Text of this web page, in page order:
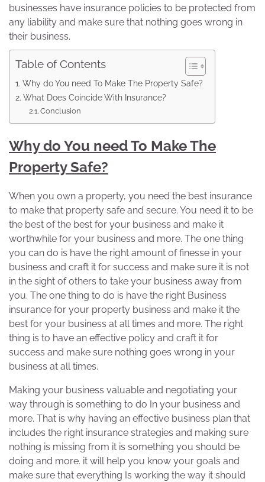
businesses have insurance policies to be protected from
any liability and make sure that nothing goes wrong in
their business.
Table of Contents
Why do You need To Make The Property Safe?
What Does Coincide With Insurance?
Conclusion
Why do You need To Make The
Property Safe?
When you own a property, you need the best insurance
to make that property safe and secure. You need it to be
the best of the best for your business and make it
worthwhile for your business and more. The one thing
you can do is have the right amount of finesse in your
business and craft it for success and make sure it is not
in the sight of others to take your business away from
you. The one thing to do is have the right Business
insurance for your property business and make it the
best for your business at all times and more. The right
thing is to have an effective policy and craft it for
success and make sure nothing goes wrong in your
business at all times.
Making your business valuable and negotiating your
way through is something to do In your business and
more. That is why having an effective business plan that
includes the right insurance strategies and making sure
nothing is missing from it is something you should be
doing and more. it will help you know your goals and
make sure that everything Is working the way it should